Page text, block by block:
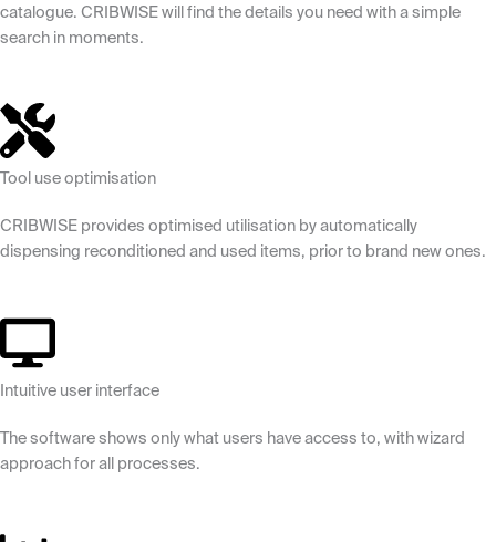
catalogue. CRIBWISE will find the details you need with a simple
search in moments.
Tool use optimisation
CRIBWISE provides optimised utilisation by automatically
dispensing reconditioned and used items, prior to brand new ones.
Intuitive user interface
The software shows only what users have access to, with wizard
approach for all processes.